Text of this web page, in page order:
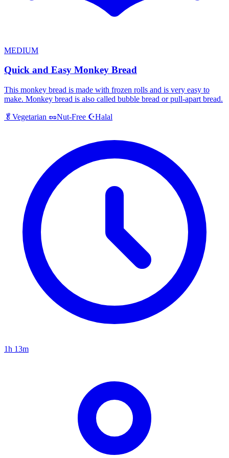
MEDIUM
Quick and Easy Monkey Bread
This monkey bread is made with frozen rolls and is very easy to
make. Monkey bread is also called bubble bread or pull-apart bread.
🥬 Vegetarian 🥜Nut-Free ☪️Halal
1h 13m